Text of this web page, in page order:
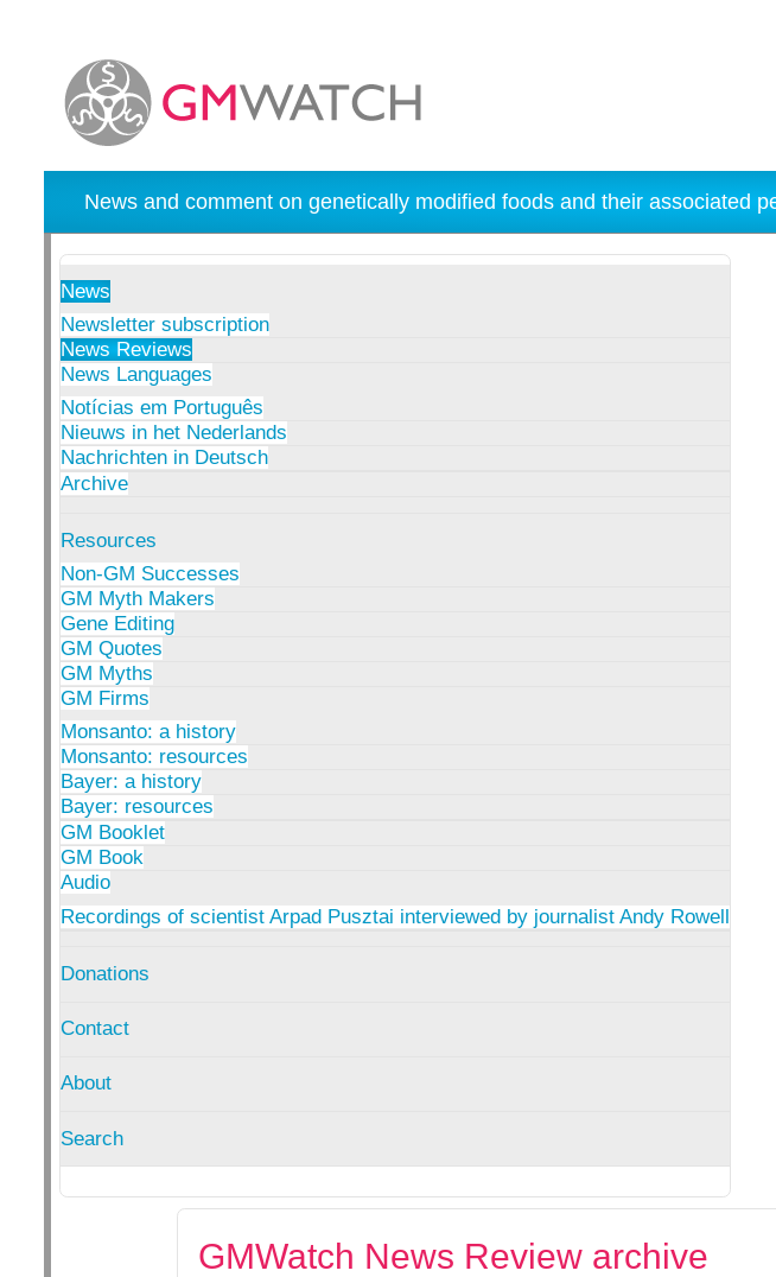
News and comment on genetically modified foods and their associated
News
Newsletter subscription
News Reviews
News Languages
Notícias em Português
Nieuws in het Nederlands
Nachrichten in Deutsch
Archive
Resources
Non-GM Successes
GM Myth Makers
Gene Editing
GM Quotes
GM Myths
GM Firms
Monsanto: a history
Monsanto: resources
Bayer: a history
Bayer: resources
GM Booklet
GM Book
Audio
Recordings of scientist Arpad Pusztai interviewed by journalist Andy Rowell
Donations
Contact
About
Search
GMWatch News Review archive